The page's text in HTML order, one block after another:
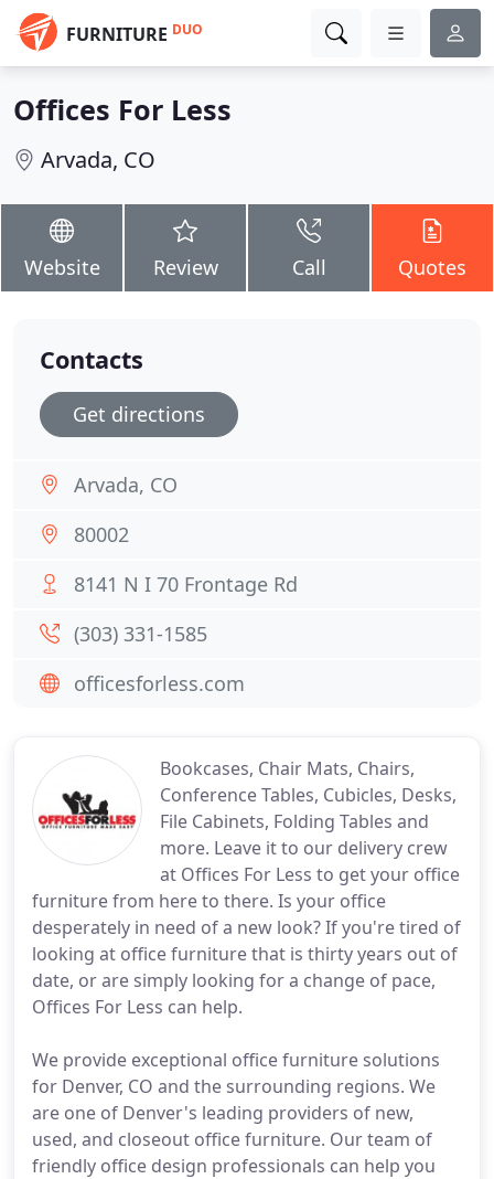
FURNITURE DUO
Offices For Less
Arvada, CO
Website Review Call Quotes
Bookcases, Chair Mats, Chairs,
Conference Tables, Cubicles, Desks,
File Cabinets, Folding Tables and
more. Leave it to our delivery crew
at Offices For Less to get your office
furniture from here to there. Is your office
desperately in need of a new look? If you're tired of
looking at office furniture that is thirty years out of
date, or are simply looking for a change of pace,
Offices For Less can help.
We provide exceptional office furniture solutions
for Denver, CO and the surrounding regions. We
are one of Denver's leading providers of new,
used, and closeout office furniture. Our team of
friendly office design professionals can help you
Contacts
Get directions
Arvada, CO
80002
8141 N I 70 Frontage Rd
(303) 331-1585
officesforless.com